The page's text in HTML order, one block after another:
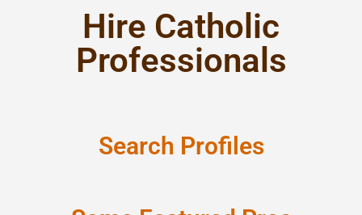
Hire Catholic
Professionals
Search Profiles